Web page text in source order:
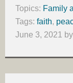
Topics: Family
Tags: faith,
June 3, 2021
by